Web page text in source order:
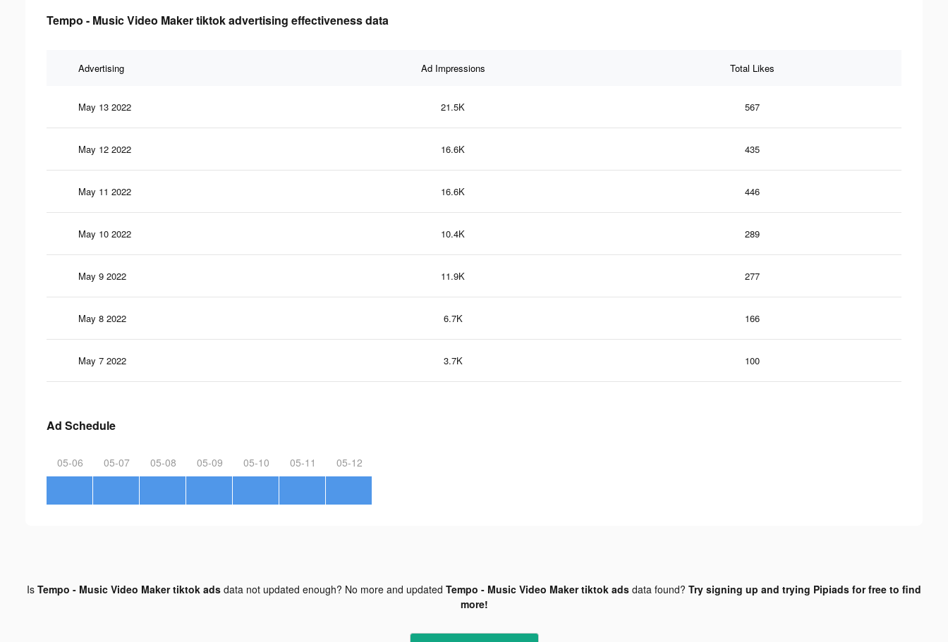
Tempo - Music Video Maker tiktok advertising effectiveness data
Advertising Ad Impressions Total Likes
May 13 2022 21.5K 567
May 12 2022 16.6K 435
May 11 2022 16.6K 446
May 10 2022 10.4K 289
May 9 2022 11.9K 277
May 8 2022 6.7K 166
May 7 2022 3.7K 100
Ad Schedule
05-06 05-07 05-08 05-09 05-10 05-11 05-12
Is Tempo - Music Video Maker tiktok ads data not updated enough? No more and updated Tempo - Music Video Maker tiktok ads data found? Try signing up and trying Pipiads for free to find
more!